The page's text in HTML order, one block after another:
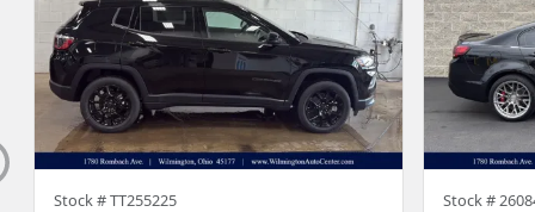
Stock #TT255225 Stock #